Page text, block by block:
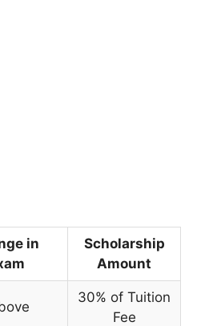
in
Scholarship
Amount
30% of Tuition
Fee